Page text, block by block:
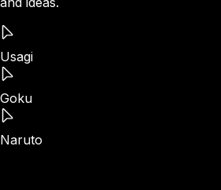
Usagi
Goku
Naruto